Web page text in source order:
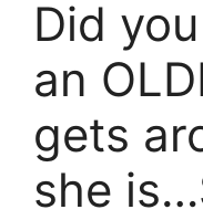
Did
an
gets
she